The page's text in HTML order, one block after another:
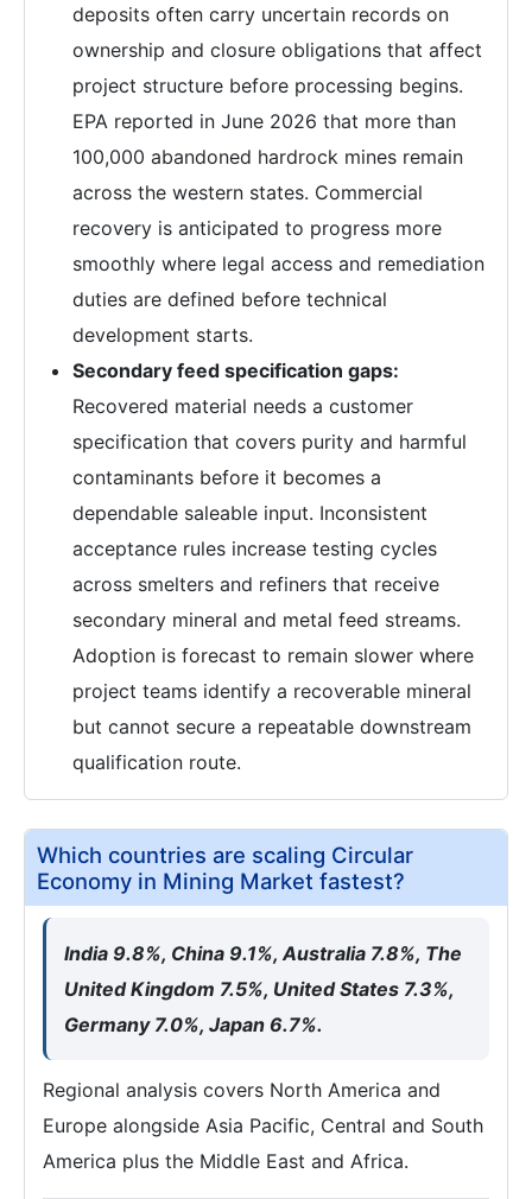
deposits often carry uncertain records on
ownership and closure obligations that affect
project structure before processing begins.
EPA reported in June 2026 that more than
100,000 abandoned hardrock mines remain
across the western states. Commercial
recovery is anticipated to progress more
smoothly where legal access and remediation
duties are defined before technical
development starts.
Secondary feed specification gaps:
Recovered material needs a customer
specification that covers purity and harmful
contaminants before it becomes a
dependable saleable input. Inconsistent
acceptance rules increase testing cycles
across smelters and refiners that receive
secondary mineral and metal feed streams.
Adoption is forecast to remain slower where
project teams identify a recoverable mineral
but cannot secure a repeatable downstream
qualification route.
Which countries are scaling Circular
Economy in Mining Market fastest?
India 9.8%, China 9.1%, Australia 7.8%, The
United Kingdom 7.5%, United States 7.3%,
Germany 7.0%, Japan 6.7%.
Regional analysis covers North America and
Europe alongside Asia Pacific, Central and South
America plus the Middle East and Africa.